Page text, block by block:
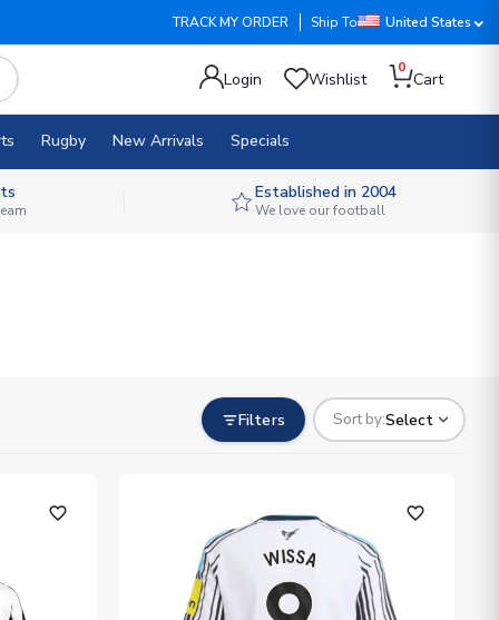
TRACK MY ORDER Ship To United States
Login Wishlist
0
Cart
Rugby New Arrivals Specials
Established in 2004
We love our football
Filters Sort by:Select
favorite_outline favorite_outline